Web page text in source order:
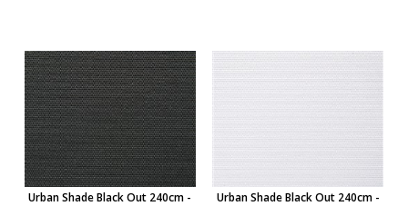
Urban Shade Black Out 240cm -
Urban Shade Black Out 240cm -